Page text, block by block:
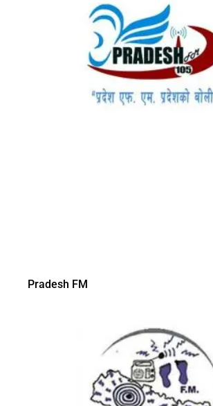
Pradesh FM